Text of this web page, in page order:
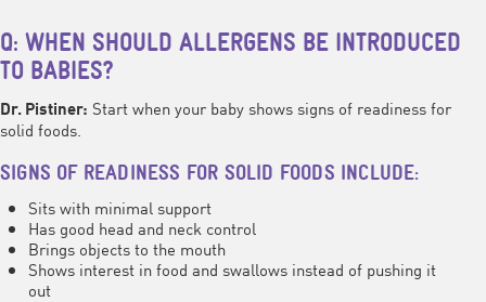
Q: WHEN SHOULD ALLERGENS BE INTRODUCED
TO BABIES?
Dr. Pistiner: Start when your baby shows signs of readiness for
solid foods.
SIGNS OF READINESS FOR SOLID FOODS INCLUDE:
Sits with minimal support
Has good head and neck control
Brings objects to the mouth
Shows interest in food and swallows instead of pushing it
out